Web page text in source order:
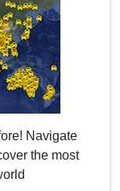
Navigate
the most